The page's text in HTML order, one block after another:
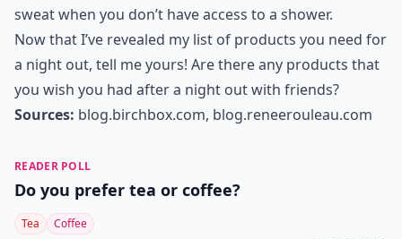
sweat when you don’t have access to a shower.
Now that I’ve revealed my list of products you need for
a night out, tell me yours! Are there any products that
you wish you had after a night out with friends?
Sources: blog.birchbox.com, blog.reneerouleau.com
READER POLL
Do you prefer tea or coffee?
Tea Coffee